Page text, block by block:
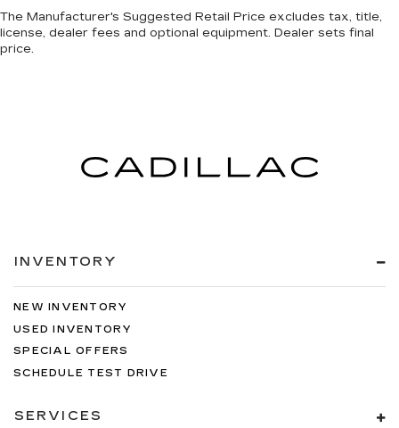
The Manufacturer's Suggested Retail Price excludes tax, title,
license, dealer fees and optional equipment. Dealer sets final
price.
INVENTORY
NEW INVENTORY
USED INVENTORY
SPECIAL OFFERS
SCHEDULE TEST DRIVE
SERVICES